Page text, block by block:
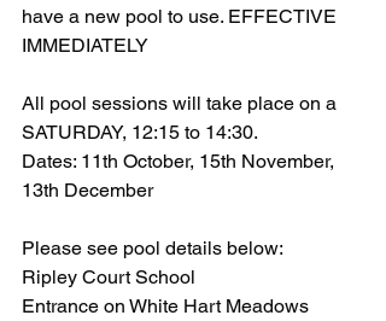
have a new pool to use. EFFECTIVE
IMMEDIATELY
All pool sessions will take place on a
SATURDAY, 12:15 to 14:30.
Dates: 11th October, 15th November,
13th December
Please see pool details below:
Ripley Court School
Entrance on White Hart Meadows